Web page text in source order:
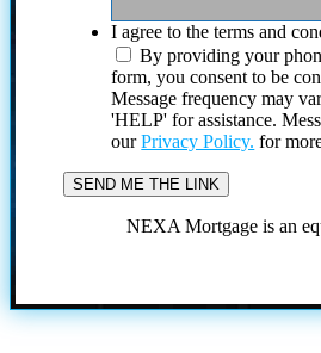
I agree to the terms and
By providing your
form, you consent to be
Message frequency may
'HELP' for assistance.
ourPrivacy Policy. for
NEXA Mortgage is an